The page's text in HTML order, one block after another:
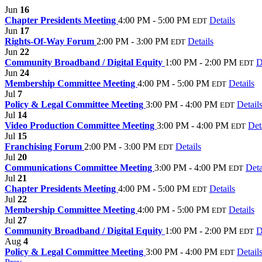
Jun 16
Chapter Presidents Meeting 4:00 PM - 5:00 PM EDT Details
Jun 17
Rights-Of-Way Forum 2:00 PM - 3:00 PM EDT Details
Jun 22
Community Broadband / Digital Equity 1:00 PM - 2:00 PM EDT
Jun 24
Membership Committee Meeting 4:00 PM - 5:00 PM EDT Details
Jul 7
Policy & Legal Committee Meeting 3:00 PM - 4:00 PM EDT Details
Jul 14
Video Production Committee Meeting 3:00 PM - 4:00 PM EDT
Jul 15
Franchising Forum 2:00 PM - 3:00 PM EDT Details
Jul 20
Communications Committee Meeting 3:00 PM - 4:00 PM EDT
Jul 21
Chapter Presidents Meeting 4:00 PM - 5:00 PM EDT Details
Jul 22
Membership Committee Meeting 4:00 PM - 5:00 PM EDT Details
Jul 27
Community Broadband / Digital Equity 1:00 PM - 2:00 PM EDT
Aug 4
Policy & Legal Committee Meeting 3:00 PM - 4:00 PM EDT Details